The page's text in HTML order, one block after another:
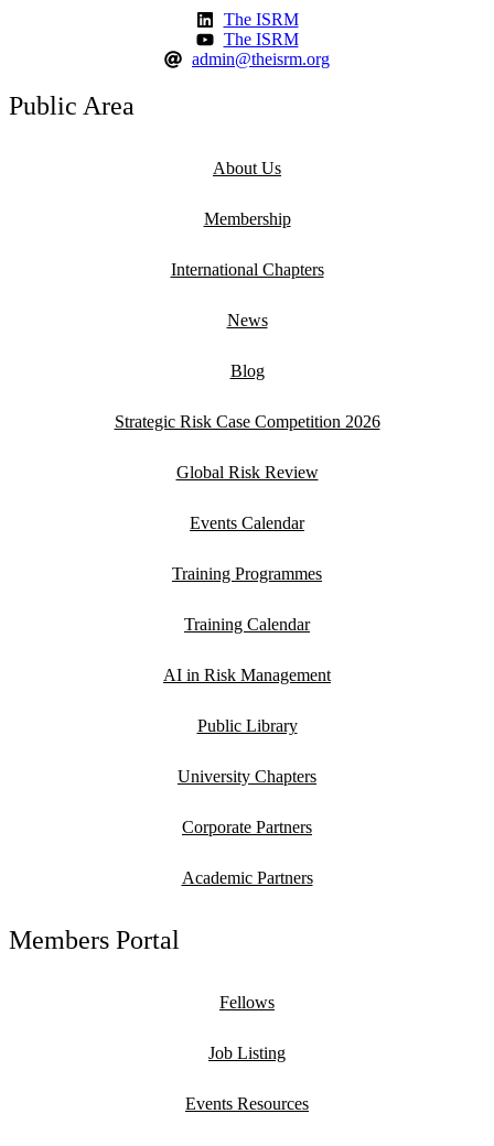
The ISRM
The ISRM
admin@theisrm.org
Public Area
About Us
Membership
International Chapters
News
Blog
Strategic Risk Case Competition 2026
Global Risk Review
Events Calendar
Training Programmes
Training Calendar
AI in Risk Management
Public Library
University Chapters
Corporate Partners
Academic Partners
Members Portal
Fellows
Job Listing
Events Resources